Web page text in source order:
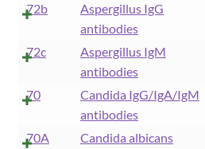
72b
Aspergillus IgG
antibodies
72c
Aspergillus IgM
antibodies
70
Candida IgG/IgA/IgM
antibodies
70A
Candida albicans